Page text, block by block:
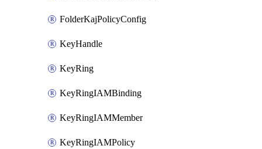
FolderKajPolicyConfig
KeyHandle
KeyRing
KeyRingIAMBinding
KeyRingIAMMember
KeyRingIAMPolicy